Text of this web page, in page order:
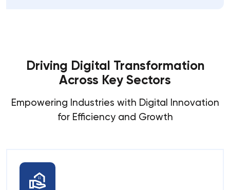
Driving Digital Transformation
Across Key Sectors
Empowering Industries with Digital Innovation
for Efficiency and Growth